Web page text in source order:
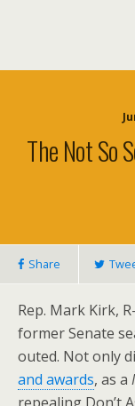
The Not So
Share
Rep. Mark Kirk,
former Senate
outed. Not only
and awards, as a